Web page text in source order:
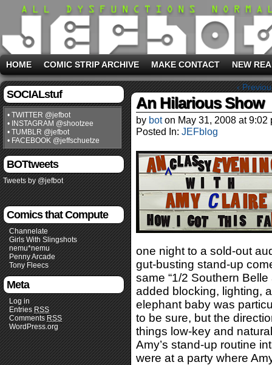
HOME COMIC STRIP ARCHIVE MAKE CONTACT NEW
SOCIALstuf
• TWITTER @jefbot
• INSTAGRAM @shootzee
• TUMBLR @jefbot
• FACEBOOK @jeffschuetze
BOTtweets
Tweets by @jefbot
Comics that Compute
Channelate
Girls With Slingshots
nemu*nemu
Penny Arcade
Tony Fleecs
Meta
Log in
Entries RSS
Comments RSS
WordPress.org
‹
An Hilarious Show
by bot on May 31, 2008 at9:02
Posted In: JEFblog
one night to a sold-out
gut-busting stand-up
same “1/2 Southern
added blocking, lighting,
elephant baby was
to be sure, but the
things low-key and
Amy’s stand-up routine
were at a party where